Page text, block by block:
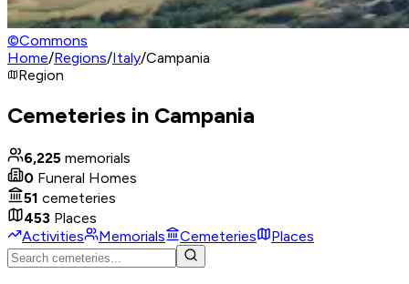
©Commons
Home/Regions/Italy/Campania
Region
Cemeteries in Campania
6,225 memorials
0 Funeral Homes
51 cemeteries
453 Places
Activities
Memorials Cemeteries Places